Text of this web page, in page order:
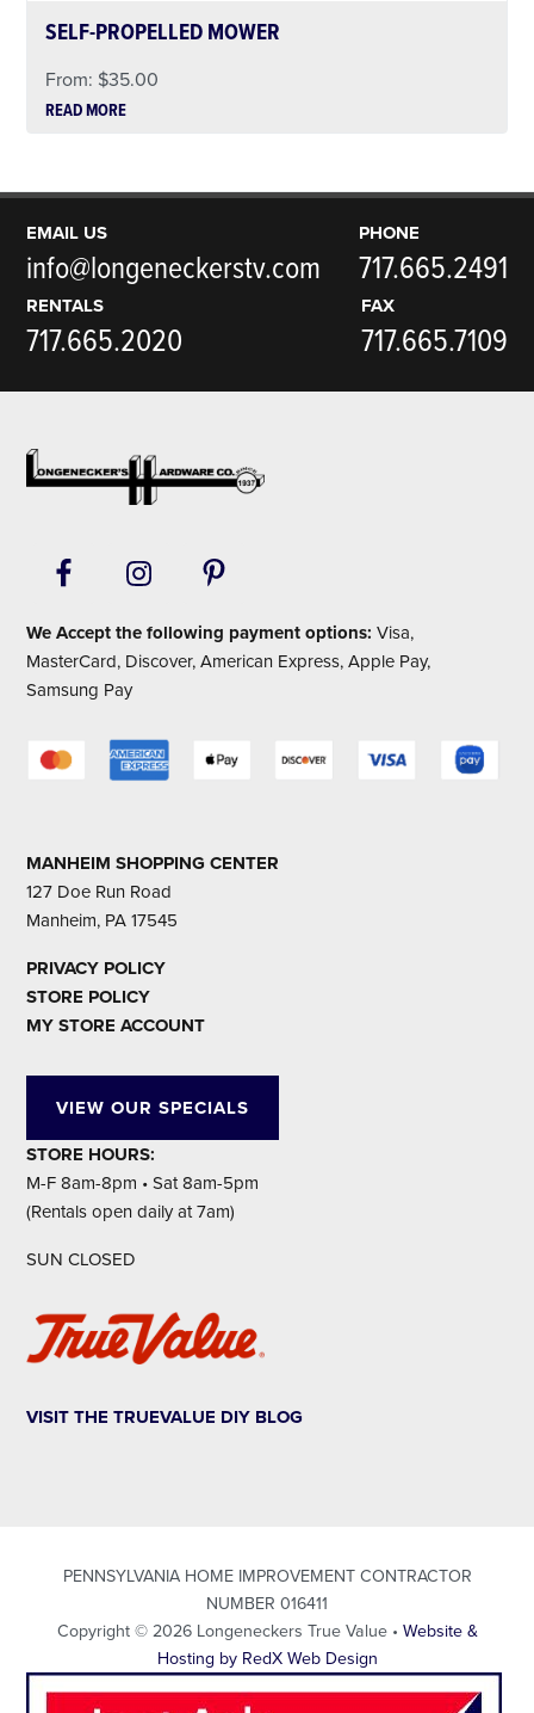
SELF-PROPELLED MOWER
From: $35.00
READ MORE
EMAIL US
info@longeneckerstv.com
PHONE
717.665.2491
RENTALS
717.665.2020
FAX
717.665.7109
Footer
We Accept the following payment options: Visa,
MasterCard, Discover, American Express, Apple Pay,
Samsung Pay
MANHEIM SHOPPING CENTER
127 Doe Run Road
Manheim, PA 17545
PRIVACY POLICY
STORE POLICY
MY STORE ACCOUNT
VIEW OUR SPECIALS
STORE HOURS:
M-F 8am-8pm • Sat 8am-5pm
(Rentals open daily at 7am)
SUN CLOSED
VISIT THE TRUEVALUE DIY BLOG
PENNSYLVANIA HOME IMPROVEMENT CONTRACTOR
NUMBER 016411
Copyright © 2026 Longeneckers True Value • Website &
Hosting by RedX Web Design